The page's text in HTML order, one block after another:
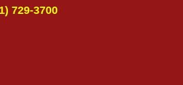
729-3700